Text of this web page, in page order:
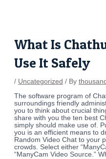
What Is
Use It Safely
/ Uncategorized / By
The software program of
surroundings friendly
you to think about crucial
share with you the ten best
simply should make use of.
you is an efficient means to
Random Video Chat to your
crowds. Select either
“ManyCam Video Source.”